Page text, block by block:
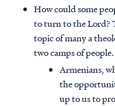
How could some
to turn to the Lord?
topic of many a
two camps of people.
Armenians,
the
up to us to